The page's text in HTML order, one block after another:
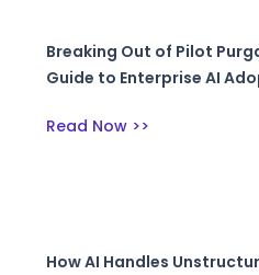
Breaking Out of Pilot
Guide to Enterprise AI
Read Now >>
How AI Handles